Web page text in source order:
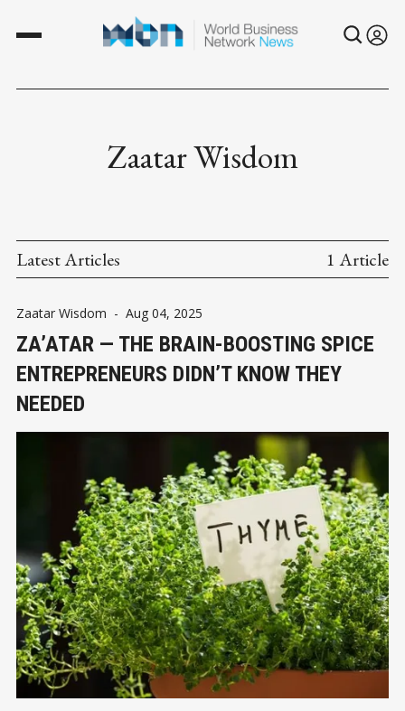
Zaatar Wisdom
Latest Articles 1 Article
Zaatar Wisdom - Aug 04, 2025
ZA’ATAR — THE BRAIN-BOOSTING SPICE
ENTREPRENEURS DIDN’T KNOW THEY
NEEDED